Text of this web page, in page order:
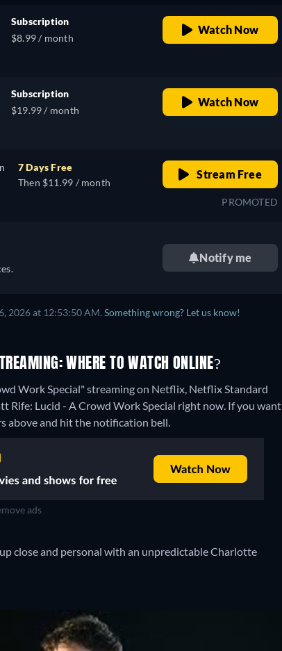
Subscription
$8.99 / month
Watch Now
Subscription
$19.99 / month
Watch Now
7 Days Free
Then $11.99 / month
Stream Free
PROMOTED
Notify me
2026 at 12:53:50 AM. Something wrong? Let us know!
WHERE TO WATCH ONLINE?
Work Special" streaming on Netflix, Netflix Standard
Rife: Lucid - A Crowd Work Special right now. If you want
above and hit the notification bell.
ads
close and personal with an unpredictable Charlotte